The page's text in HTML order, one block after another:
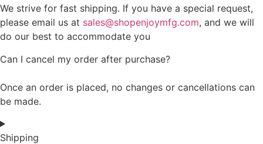
We strive for fast shipping. If you have a special request,
please email us at sales@shopenjoymfg.com, and we will
do our best to accommodate you
Can I cancel my order after purchase?
Once an order is placed, no changes or cancellations can
be made.
Shipping